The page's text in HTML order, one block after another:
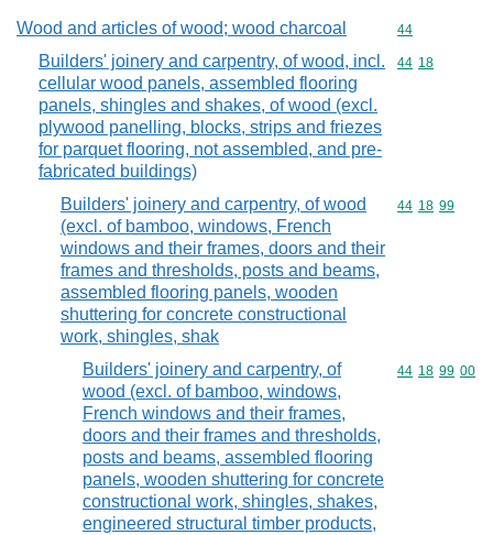
Wood and articles of wood; wood charcoal Commodity
44
Builders' joinery and carpentry, of wood, incl.
cellular wood panels, assembled flooring
panels, shingles and shakes, of wood (excl.
plywood panelling, blocks, strips and friezes
for parquet flooring, not assembled, and pre-
fabricated buildings)
Commodity
44 18
Builders' joinery and carpentry, of wood
(excl. of bamboo, windows, French
windows and their frames, doors and their
frames and thresholds, posts and beams,
assembled flooring panels, wooden
shuttering for concrete constructional
work, shingles, shak
Commodity
44 18 99
Builders' joinery and carpentry, of
wood (excl. of bamboo, windows,
French windows and their frames,
doors and their frames and thresholds,
posts and beams, assembled flooring
panels, wooden shuttering for concrete
constructional work, shingles, shakes,
engineered structural timber products,
Commodity
44 18 99 00